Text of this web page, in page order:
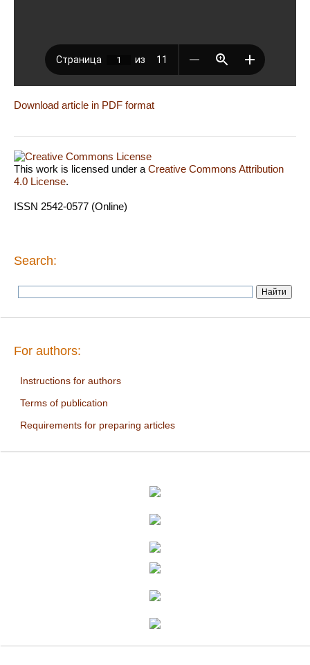
Download article in PDF format
This work is licensed under a Creative Commons Attribution
4.0 License.
ISSN 2542-0577 (Online)
Search:
For authors:
Instructions for authors
Terms of publication
Requirements for preparing articles